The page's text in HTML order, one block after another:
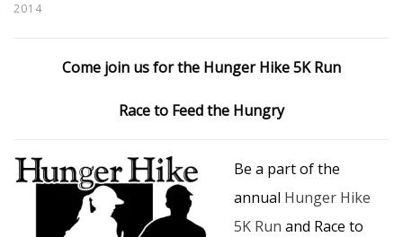
2014
Come join us for the Hunger Hike 5K Run
Race to Feed the Hungry
Be a part of the
annual Hunger Hike
5K Run and Race to